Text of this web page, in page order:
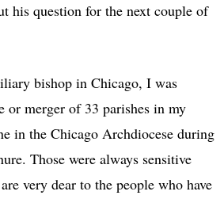
his question for the next couple of
bishop in Chicago, I was
or merger of 33 parishes in my
in the Chicago Archdiocese during
Those were always sensitive
very dear to the people who have